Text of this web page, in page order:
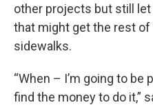
other projects but still
that might get the rest
sidewalks.
“When – I’m going to be
find the money to do it,”